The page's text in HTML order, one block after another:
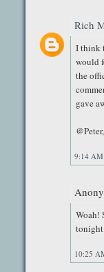
Rich
I think
would
the
gave
9:14 AM
Woah!
10:25